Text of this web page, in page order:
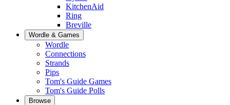
KitchenAid
Ring
Breville
Wordle & Games
Wordle
Connections
Strands
Pips
Tom's Guide Games
Tom's Guide Polls
Browse